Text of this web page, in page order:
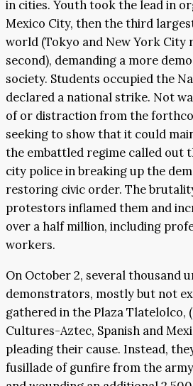
in cities. Youth took the lead in
Mexico City, then the third
world (Tokyo and New York City
second), demanding a more
society. Students occupied the
declared a national strike. Not
of or distraction from the
seeking to show that it could
the embattled regime called out
city police in breaking up the
restoring civic order. The
protestors inflamed them and
over a half million, including
workers.
On October 2, several thousand
demonstrators, mostly but not
gathered in the Plaza Tlatelolco,
Cultures-Aztec, Spanish and
pleading their cause. Instead,
fusillade of gunfire from the